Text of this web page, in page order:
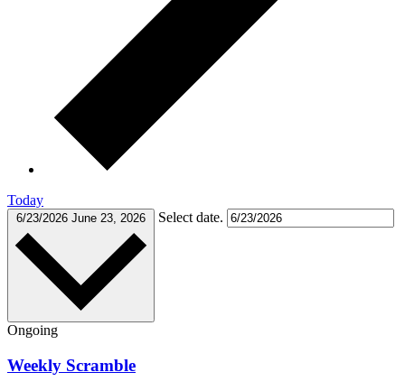
Today
6/23/2026 June 23, 2026 Select date.
Ongoing
Weekly Scramble